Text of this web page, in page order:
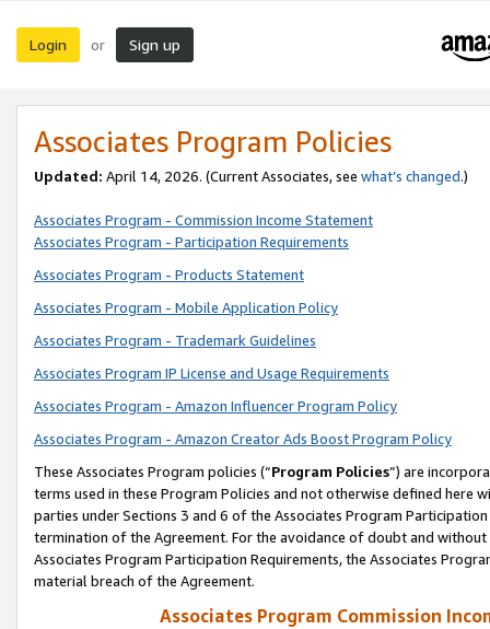
Login or Sign up
Associates Program Policies
Updated: April 14, 2026. (Current Associates, see what’s changed.)
Associates Program - Commission Income Statement
Associates Program - Participation Requirements
Associates Program - Products Statement
Associates Program - Mobile Application Policy
Associates Program - Trademark Guidelines
Associates Program IP License and Usage Requirements
Associates Program - Amazon Influencer Program Policy
Associates Program - Amazon Creator Ads Boost Program Policy
These Associates Program policies (“Program Policies”) are
terms used in these Program Policies and not otherwise defined
parties under Sections 3 and 6 of the Associates Program
termination of the Agreement. For the avoidance of doubt and
Associates Program Participation Requirements, the Associates
material breach of the Agreement.
Associates Program Commission